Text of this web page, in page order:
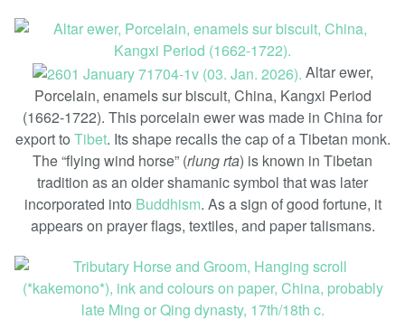
Altar ewer,
Porcelain, enamels sur biscuit, China, Kangxi Period
(1662-1722). This porcelain ewer was made in China for
export to Tibet. Its shape recalls the cap of a Tibetan monk.
The “flying wind horse” (rlung rta) is known in Tibetan
tradition as an older shamanic symbol that was later
incorporated into Buddhism. As a sign of good fortune, it
appears on prayer flags, textiles, and paper talismans.